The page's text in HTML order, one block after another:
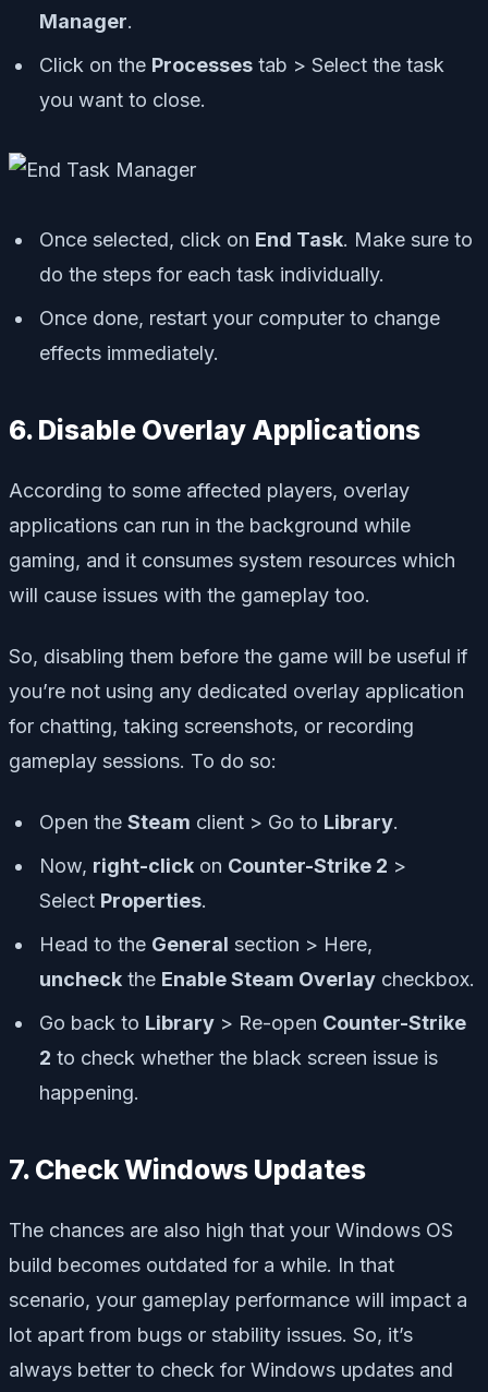
Manager.
Click on the Processes tab > Select the task
you want to close.
Once selected, click on End Task. Make sure to
do the steps for each task individually.
Once done, restart your computer to change
effects immediately.
6. Disable Overlay Applications
According to some affected players, overlay
applications can run in the background while
gaming, and it consumes system resources which
will cause issues with the gameplay too.
So, disabling them before the game will be useful if
you’re not using any dedicated overlay application
for chatting, taking screenshots, or recording
gameplay sessions. To do so:
Open the Steam client > Go to Library.
Now, right-click on Counter-Strike 2 >
Select Properties.
Head to the General section > Here,
uncheck the Enable Steam Overlay checkbox.
Go back to Library > Re-open Counter-Strike
2 to check whether the black screen issue is
happening.
7. Check Windows Updates
The chances are also high that your Windows OS
build becomes outdated for a while. In that
scenario, your gameplay performance will impact a
lot apart from bugs or stability issues. So, it’s
always better to check for Windows updates and